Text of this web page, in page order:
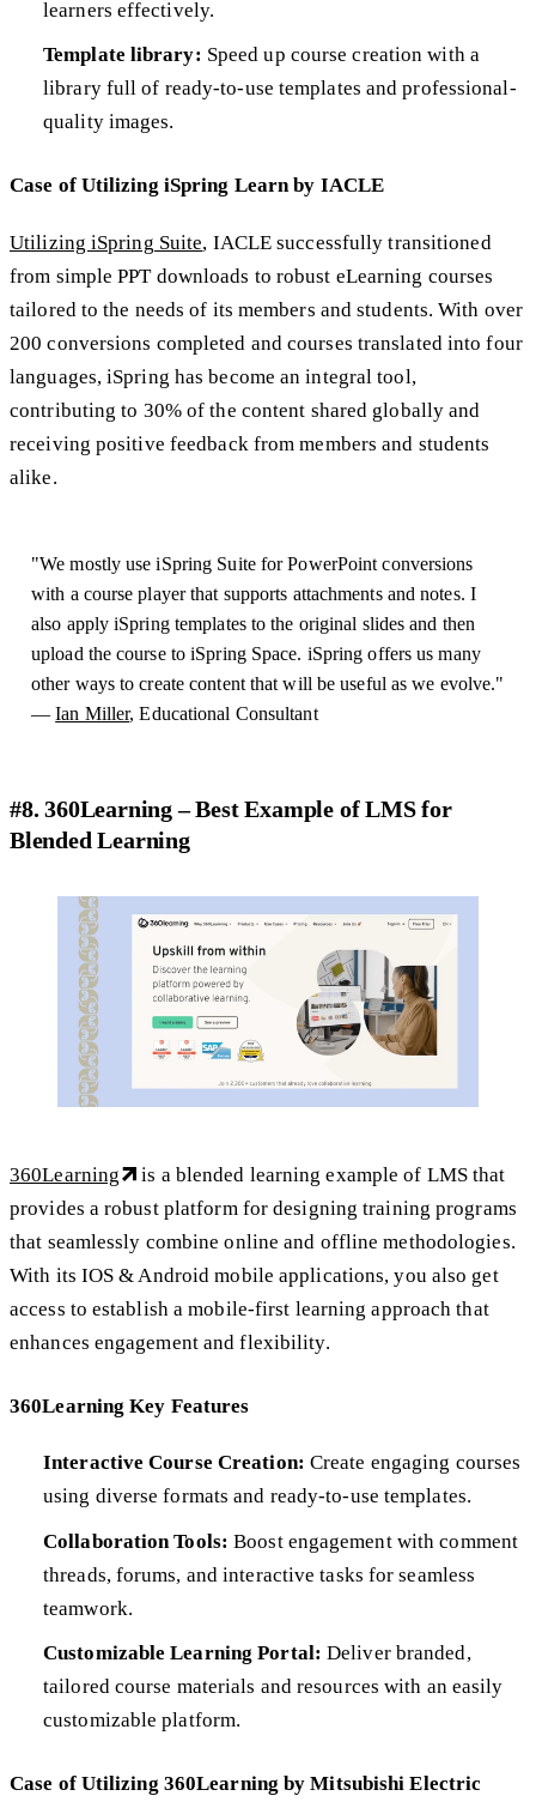
learners effectively.
Template library: Speed up course creation with a
library full of ready-to-use templates and professional-
quality images.
Case of Utilizing iSpring Learn by IACLE
Utilizing iSpring Suite, IACLE successfully transitioned
from simple PPT downloads to robust eLearning courses
tailored to the needs of its members and students. With over
200 conversions completed and courses translated into four
languages, iSpring has become an integral tool,
contributing to 30% of the content shared globally and
receiving positive feedback from members and students
alike.
"We mostly use iSpring Suite for PowerPoint conversions
with a course player that supports attachments and notes. I
also apply iSpring templates to the original slides and then
upload the course to iSpring Space. iSpring offers us many
other ways to create content that will be useful as we evolve."
—Ian Miller, Educational Consultant
#8. 360Learning – Best Example of LMS for
Blended Learning
360Learning
is a blended learning example of LMS that
provides a robust platform for designing training programs
that seamlessly combine online and offline methodologies.
With its IOS & Android mobile applications, you also get
access to establish a mobile-first learning approach that
enhances engagement and flexibility.
360Learning Key Features
Interactive Course Creation: Create engaging courses
using diverse formats and ready-to-use templates.
Collaboration Tools: Boost engagement with comment
threads, forums, and interactive tasks for seamless
teamwork.
Customizable Learning Portal: Deliver branded,
tailored course materials and resources with an easily
customizable platform.
Case of Utilizing 360Learning by Mitsubishi Electric